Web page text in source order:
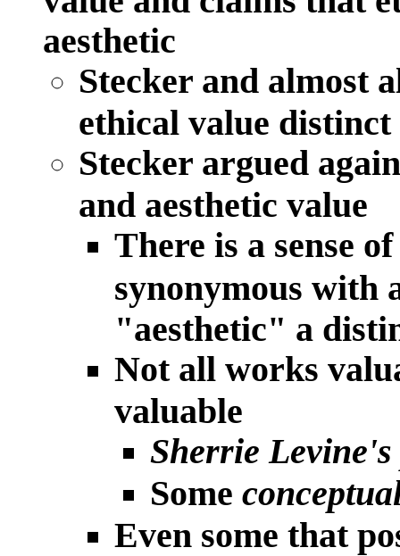
aesthetic
Stecker and almost
ethical value distinct
Stecker argued
and aesthetic value
There is a sense
synonymous with
"aesthetic" a
Not all works
valuable
Sherrie
Some
Even some that